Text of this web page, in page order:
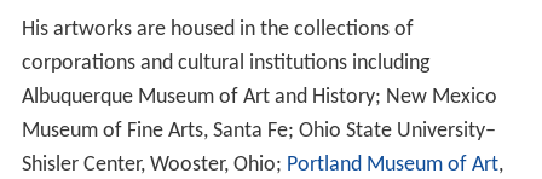
His artworks are housed in the collections of
corporations and cultural institutions including
Albuquerque Museum of Art and History; New Mexico
Museum of Fine Arts, Santa Fe; Ohio State University–
Shisler Center, Wooster, Ohio; Portland Museum of Art,